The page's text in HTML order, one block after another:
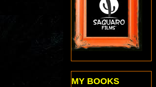
MY BOOKS